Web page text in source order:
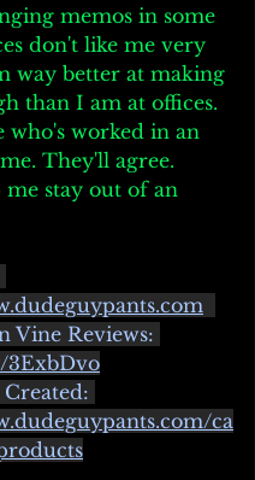
memos in some
don't like me very
way better at making
than I am at offices.
who's worked in an
They'll agree.
me stay out of an
Vine Reviews:
ca